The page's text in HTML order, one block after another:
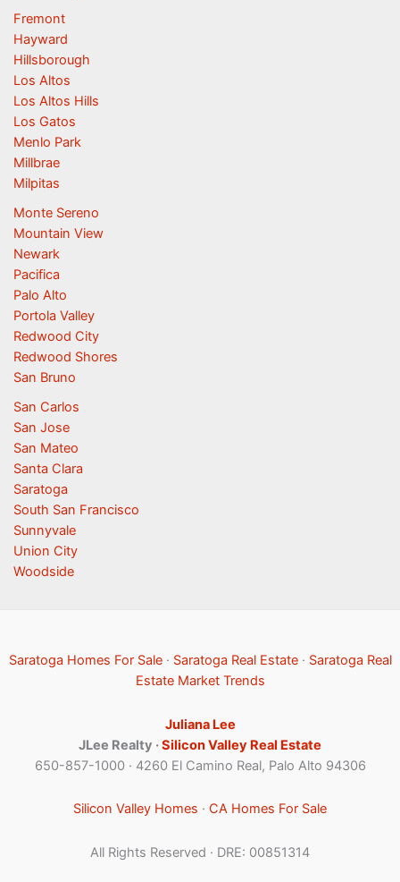
Fremont
Hayward
Hillsborough
Los Altos
Los Altos Hills
Los Gatos
Menlo Park
Millbrae
Milpitas
Monte Sereno
Mountain View
Newark
Pacifica
Palo Alto
Portola Valley
Redwood City
Redwood Shores
San Bruno
San Carlos
San Jose
San Mateo
Santa Clara
Saratoga
South San Francisco
Sunnyvale
Union City
Woodside
Saratoga Homes For Sale· Saratoga Real Estate· Saratoga Real
Estate Market Trends
Juliana Lee
JLee Realty ·Silicon Valley Real Estate
650-857-1000 · 4260 El Camino Real, Palo Alto 94306
Silicon Valley Homes · CA Homes For Sale
All Rights Reserved · DRE: 00851314